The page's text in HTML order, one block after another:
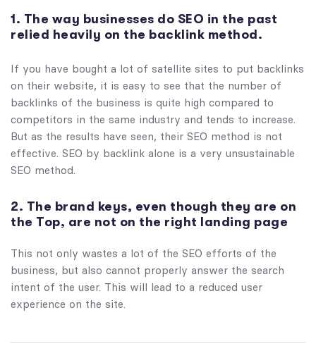
1. The way businesses do SEO in the past
relied heavily on the backlink method.
If you have bought a lot of satellite sites to put backlinks
on their website, it is easy to see that the number of
backlinks of the business is quite high compared to
competitors in the same industry and tends to increase.
But as the results have seen, their SEO method is not
effective. SEO by backlink alone is a very unsustainable
SEO method.
2. The brand keys, even though they are on
the Top, are not on the right landing page
This not only wastes a lot of the SEO efforts of the
business, but also cannot properly answer the search
intent of the user. This will lead to a reduced user
experience on the site.